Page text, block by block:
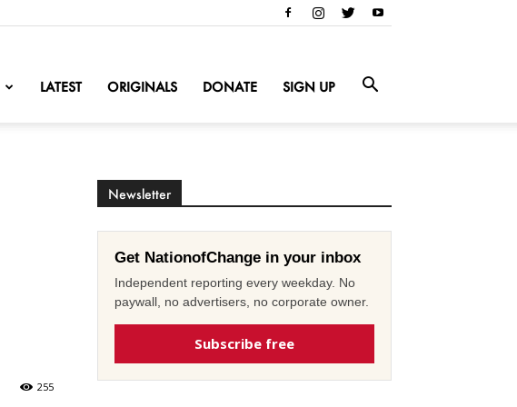
LATEST ORIGINALS DONATE SIGN UP
255
Newsletter
Get NationofChange in your inbox
Independent reporting every weekday. No
paywall, no advertisers, no corporate owner.
Subscribe free